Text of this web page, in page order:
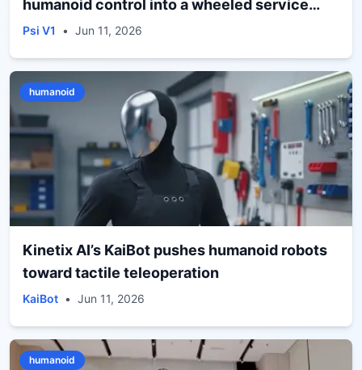
humanoid control into a wheeled service
form
Psi V1 • Jun 11, 2026
humanoid
Kinetix AI’s KaiBot pushes humanoid robots
toward tactile teleoperation
KaiBot • Jun 11, 2026
humanoid